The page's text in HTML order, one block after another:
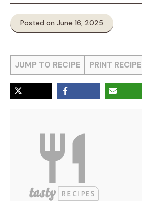
Posted on June 16, 2025
JUMP TO RECIPE PRINT RECIPE